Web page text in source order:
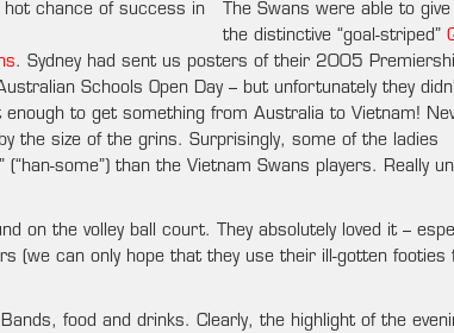
The Swans were able to give
the distinctive “goal-striped”
. Sydney had sent us posters of their 2005
Schools Open Day – but unfortunately they
to get something from Australia to Vietnam!
the size of the grins. Surprisingly, some of the ladies
some”) than the Vietnam Swans players. Really
on the volley ball court. They absolutely loved it –
(we can only hope that they use their ill-gotten footies
food and drinks. Clearly, the highlight of the